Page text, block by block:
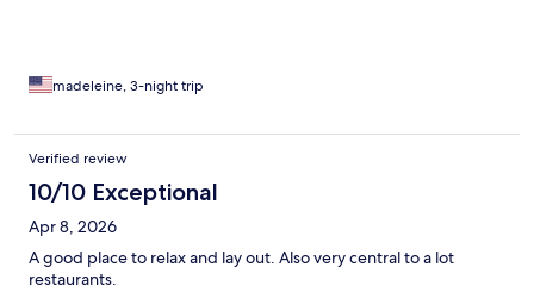
madeleine, 3-night trip
Verified review
10/10 Exceptional
Apr 8, 2026
A good place to relax and lay out. Also very central to a lot
restaurants.